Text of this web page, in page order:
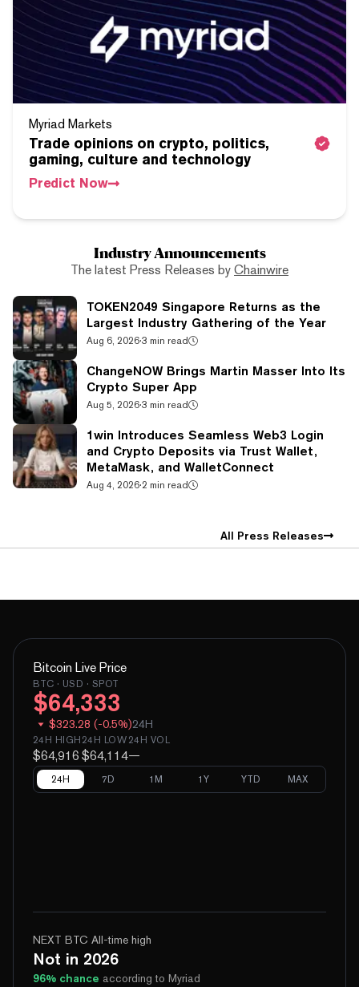
Myriad Markets
Trade opinions on crypto, politics,
gaming, culture and technology
Predict Now
Industry Announcements
The latest Press Releases by Chainwire
TOKEN2049 Singapore Returns as the
Largest Industry Gathering of the Year
Aug 6, 2026·3 min read
ChangeNOW Brings Martin Masser Into Its
Crypto Super App
Aug 5, 2026·3 min read
1win Introduces Seamless Web3 Login
and Crypto Deposits via Trust Wallet,
MetaMask, and WalletConnect
Aug 4, 2026·2 min read
All Press Releases
Bitcoin Live Price
BTC · USD · SPOT
$64,333
$323.28 (-0.5%)24H
24H HIGH
$64,916
24H LOW
$64,114
24H VOL
—
24H 7D 1M 1Y YTD MAX
NEXT BTC All-time high
Not in 2026
96% chance according to Myriad